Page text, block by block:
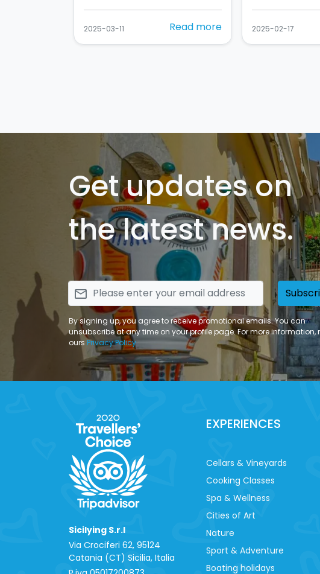
2025-03-11 Read more 2025-02-17
Get updates on
the latest news.
email
By signing up, you agree to receive promotional emails. You can
unsubscribe at any time on your profile page. For more information,
ours Privacy Policy
Sicilying S.r.l
Via Crociferi 62, 95124
Catania (CT) Sicilia, Italia
EXPERIENCES
Cellars & Vineyards
Cooking Classes
Spa & Wellness
Cities of Art
Nature
Sport & Adventure
Boating holidays